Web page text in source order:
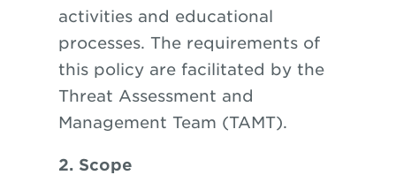
activities and educational
processes. The requirements of
this policy are facilitated by the
Threat Assessment and
Management Team (TAMT).
2. Scope